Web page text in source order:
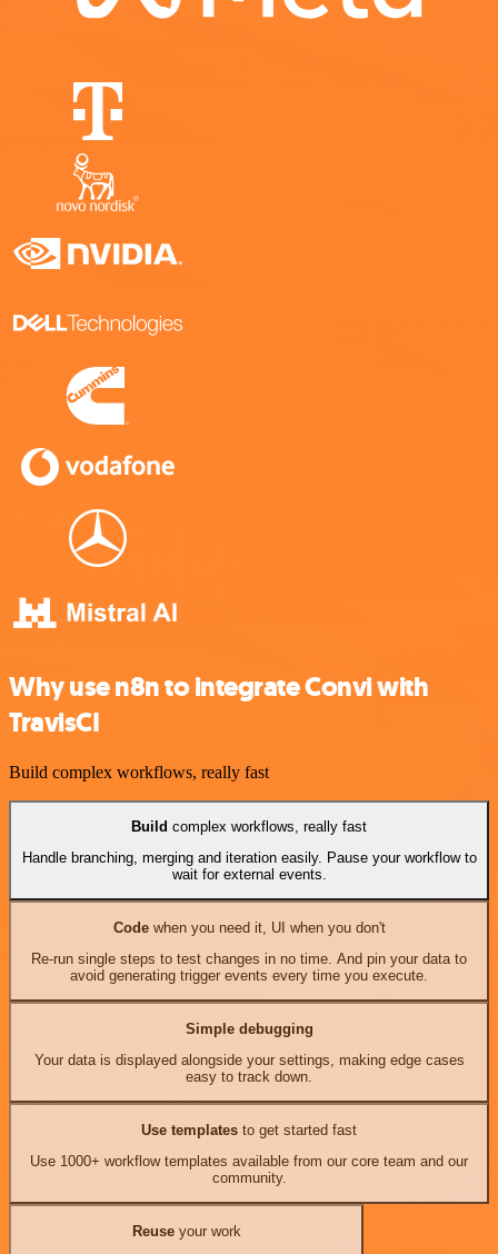
Why use n8n to integrate Convi with
TravisCI
Build complex workflows, really fast
Build complex workflows, really fast
Handle branching, merging and iteration easily. Pause your workflow to
wait for external events.
Codewhen you need it, UI when you don't
Re-run single steps to test changes in no time. And pin your data to
avoid generating trigger events every time you execute.
Simple debugging
Your data is displayed alongside your settings, making edge cases
easy to track down.
Use templates to get started fast
Use 1000+ workflow templates available from our core team and our
community.
Reuseyour work